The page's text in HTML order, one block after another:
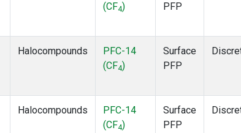
(CF4)
PFP
Halocompounds
PFC-14
(CF4)
Surface
PFP
Halocompounds
PFC-14
(CF4)
Surface
PFP